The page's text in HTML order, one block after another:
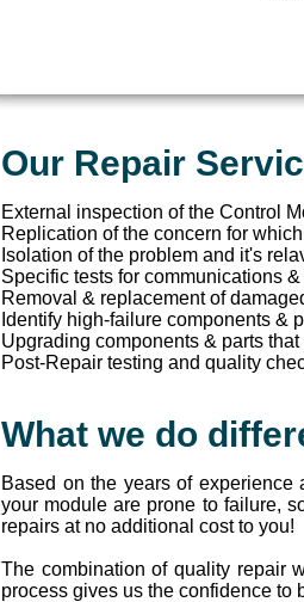
Our Repair
External inspection of the Control
Replication of the concern for
Isolation of the problem and it's
Specific tests for communications
Removal & replacement of
Identify high-failure components &
Upgrading components & parts
Post-Repair testing and quality
What we do
Based on the years of
your module are prone to failure,
repairs at no additional cost to you!
The combination of quality repair
process gives us the confidence to